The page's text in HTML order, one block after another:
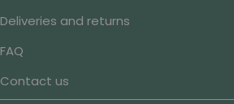
Deliveries and returns
FAQ
Contact us